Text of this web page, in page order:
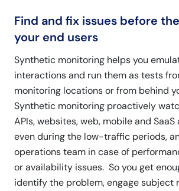
Find and fix issues before
your end users
Synthetic monitoring helps you
interactions and run them as tests
monitoring locations or from behind
Synthetic monitoring proactively
APIs, websites, web, mobile and
even during the low-traffic periods,
operations team in case of
or availability issues. So you get
identify the problem, engage subject